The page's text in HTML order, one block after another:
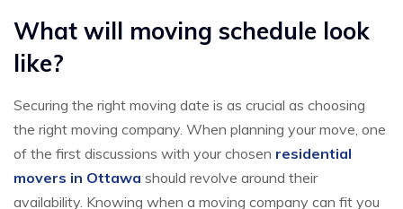
What will moving schedule look
like?
Securing the right moving date is as crucial as choosing
the right moving company. When planning your move, one
of the first discussions with your chosen residential
movers in Ottawa should revolve around their
availability. Knowing when a moving company can fit you